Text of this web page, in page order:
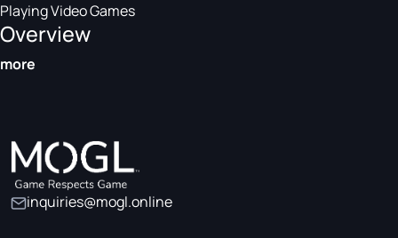
Playing Video Games
Overview
more
inquiries@mogl.online